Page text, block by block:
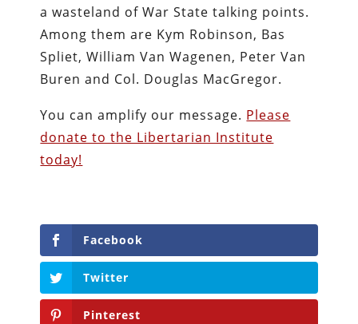
a wasteland of War State talking points.
Among them are Kym Robinson, Bas
Spliet, William Van Wagenen, Peter Van
Buren and Col. Douglas MacGregor.
You can amplify our message. Please
donate to the Libertarian Institute
today!
Facebook
Twitter
Pinterest